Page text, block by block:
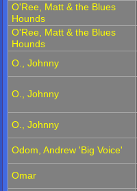
O'Ree, Matt & the Blues
Hounds
O'Ree, Matt & the Blues
Hounds
O., Johnny
O., Johnny
O., Johnny
Odom, Andrew 'Big Voice'
Omar